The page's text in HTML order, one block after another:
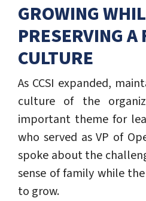
GROWING
PRESERVING A
CULTURE
As CCSI expanded,
culture of the
important theme for
who served as VP of
spoke about the
sense of family while
to grow.